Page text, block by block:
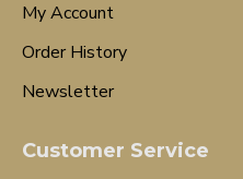
My Account
Order History
Newsletter
Customer Service